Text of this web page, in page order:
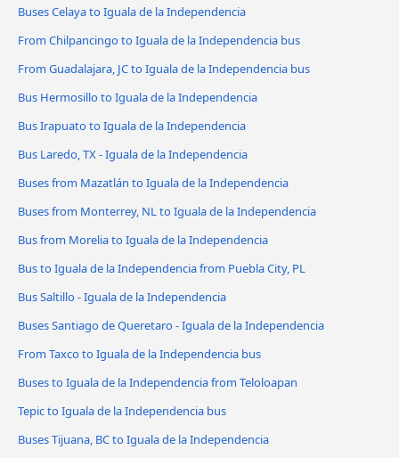
Buses Celaya to Iguala de la Independencia
From Chilpancingo to Iguala de la Independencia bus
From Guadalajara, JC to Iguala de la Independencia bus
Bus Hermosillo to Iguala de la Independencia
Bus Irapuato to Iguala de la Independencia
Bus Laredo, TX - Iguala de la Independencia
Buses from Mazatlán to Iguala de la Independencia
Buses from Monterrey, NL to Iguala de la Independencia
Bus from Morelia to Iguala de la Independencia
Bus to Iguala de la Independencia from Puebla City, PL
Bus Saltillo - Iguala de la Independencia
Buses Santiago de Queretaro - Iguala de la Independencia
From Taxco to Iguala de la Independencia bus
Buses to Iguala de la Independencia from Teloloapan
Tepic to Iguala de la Independencia bus
Buses Tijuana, BC to Iguala de la Independencia